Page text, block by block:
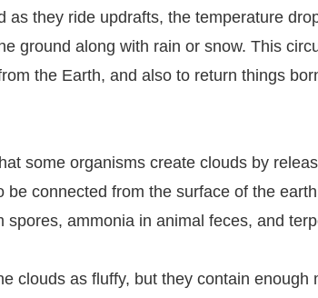
as they ride updrafts, the temperature
ground along with rain or snow. This
the Earth, and also to return things
some organisms create clouds by
be connected from the surface of the
spores, ammonia in animal feces, and
clouds as fluffy, but they contain